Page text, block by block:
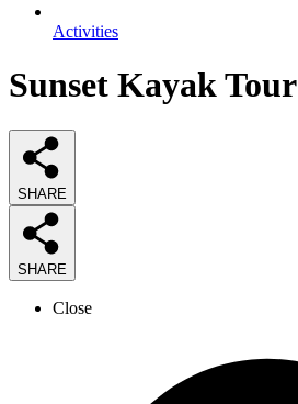
Activities
Sunset Kayak Tour
SHARE
SHARE
Close